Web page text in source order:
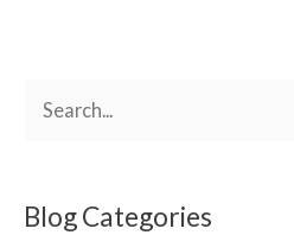
rBlog Categories